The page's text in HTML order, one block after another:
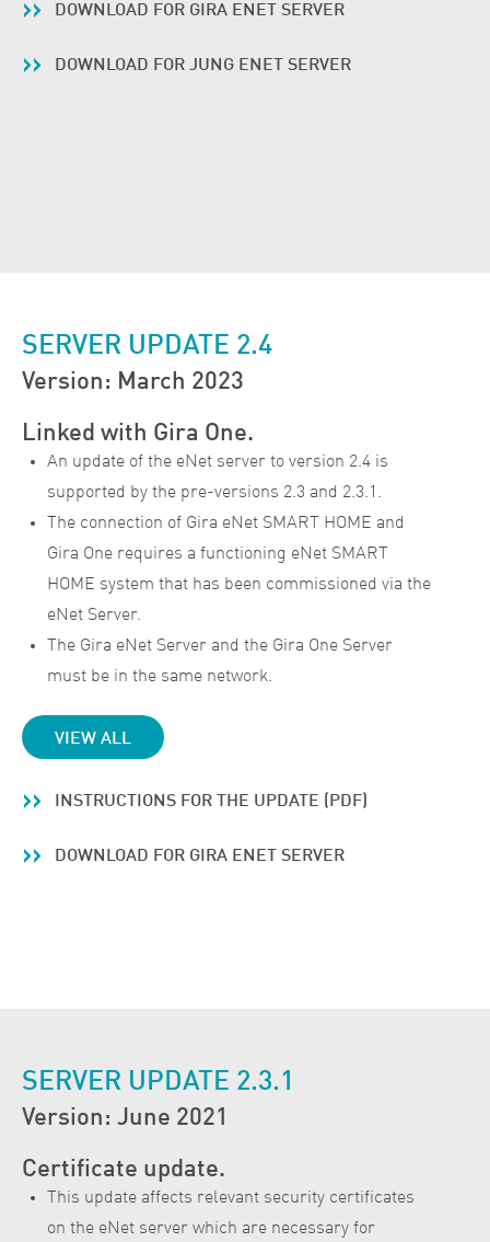
DOWNLOAD FOR GIRA ENET SERVER
DOWNLOAD FOR JUNG ENET SERVER
SERVER UPDATE 2.4
Version: March 2023
Linked with Gira One.
An update of the eNet server to version 2.4 is
supported by the pre-versions 2.3 and 2.3.1.
The connection of Gira eNet SMART HOME and
Gira One requires a functioning eNet SMART
HOME system that has been commissioned via the
eNet Server.
The Gira eNet Server and the Gira One Server
must be in the same network.
VIEW ALL
INSTRUCTIONS FOR THE UPDATE (PDF)
DOWNLOAD FOR GIRA ENET SERVER
SERVER UPDATE 2.3.1
Version: June 2021
Certificate update.
This update affects relevant security certificates
on the eNet server which are necessary for